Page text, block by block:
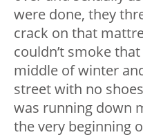
were done, they
crack on that
couldn’t smoke
middle of winter
street with no
was running down
the very beginning